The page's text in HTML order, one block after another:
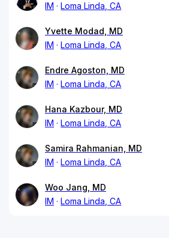
IM
Loma Linda, CA
Yvette Modad, MD
IM
Loma Linda, CA
Endre Agoston, MD
IM
Loma Linda, CA
Hana Kazbour, MD
IM
Loma Linda, CA
Samira Rahmanian, MD
IM
Loma Linda, CA
Woo Jang, MD
IM
Loma Linda, CA